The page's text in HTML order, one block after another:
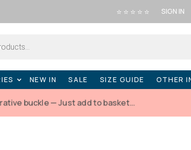
⭐ ⭐ ⭐ ⭐ ⭐ SIGN IN
NEW IN SALE SIZE GUIDE OTHER
buckle — Just add to basket…